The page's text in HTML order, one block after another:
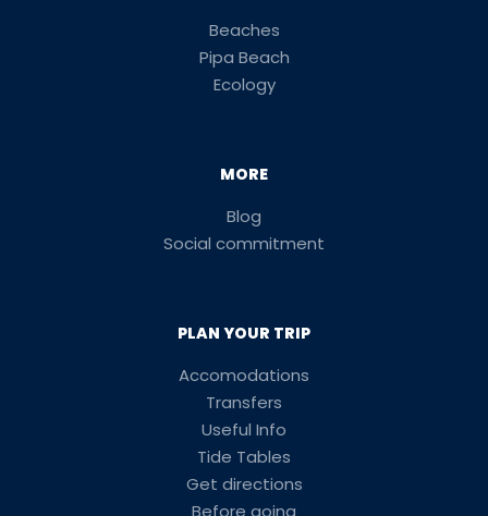
Beaches
Pipa Beach
Ecology
MORE
Blog
Social commitment
PLAN YOUR TRIP
Accomodations
Transfers
Useful Info
Tide Tables
Get directions
Before going